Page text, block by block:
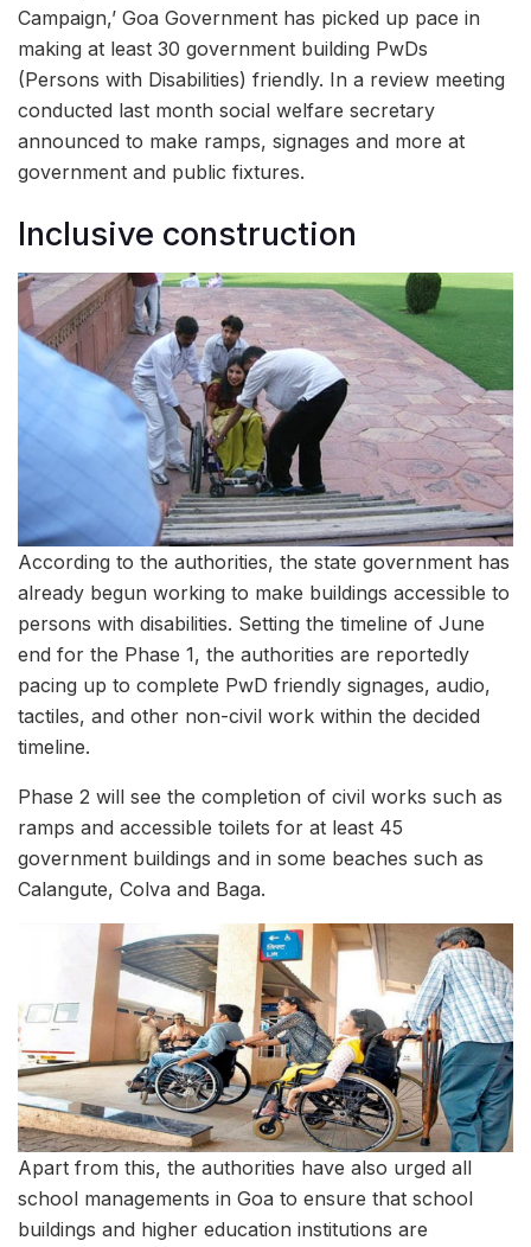
Campaign,’ Goa Government has picked up pace in
making at least 30 government building PwDs
(Persons with Disabilities) friendly. In a review meeting
conducted last month social welfare secretary
announced to make ramps, signages and more at
government and public fixtures.
Inclusive construction
According to the authorities, the state government has
already begun working to make buildings accessible to
persons with disabilities. Setting the timeline of June
end for the Phase 1, the authorities are reportedly
pacing up to complete PwD friendly signages, audio,
tactiles, and other non-civil work within the decided
timeline.
Phase 2 will see the completion of civil works such as
ramps and accessible toilets for at least 45
government buildings and in some beaches such as
Calangute, Colva and Baga.
Apart from this, the authorities have also urged all
school managements in Goa to ensure that school
buildings and higher education institutions are